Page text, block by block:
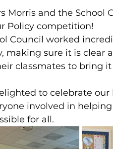
Morris and the
Policy competition!
Council worked
making sure it is clear
classmates to bring
to celebrate
involved in
for all.